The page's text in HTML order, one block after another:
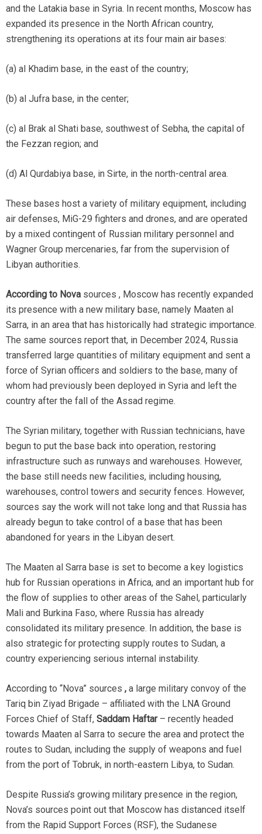
and the Latakia base in Syria. In recent months, Moscow has
expanded its presence in the North African country,
strengthening its operations at its four main air bases:
(a) al Khadim base, in the east of the country;
(b) al Jufra base, in the center;
(c) al Brak al Shati base, southwest of Sebha, the capital of
the Fezzan region; and
(d) Al Qurdabiya base, in Sirte, in the north-central area.
These bases host a variety of military equipment, including
air defenses, MiG-29 fighters and drones, and are operated
by a mixed contingent of Russian military personnel and
Wagner Group mercenaries, far from the supervision of
Libyan authorities.
According to Nova sources , Moscow has recently expanded
its presence with a new military base, namely Maaten al
Sarra, in an area that has historically had strategic importance.
The same sources report that, in December 2024, Russia
transferred large quantities of military equipment and sent a
force of Syrian officers and soldiers to the base, many of
whom had previously been deployed in Syria and left the
country after the fall of the Assad regime.
The Syrian military, together with Russian technicians, have
begun to put the base back into operation, restoring
infrastructure such as runways and warehouses. However,
the base still needs new facilities, including housing,
warehouses, control towers and security fences. However,
sources say the work will not take long and that Russia has
already begun to take control of a base that has been
abandoned for years in the Libyan desert.
The Maaten al Sarra base is set to become a key logistics
hub for Russian operations in Africa, and an important hub for
the flow of supplies to other areas of the Sahel, particularly
Mali and Burkina Faso, where Russia has already
consolidated its military presence. In addition, the base is
also strategic for protecting supply routes to Sudan, a
country experiencing serious internal instability.
According to “Nova” sources , a large military convoy of the
Tariq bin Ziyad Brigade – affiliated with the LNA Ground
Forces Chief of Staff, Saddam Haftar– recently headed
towards Maaten al Sarra to secure the area and protect the
routes to Sudan, including the supply of weapons and fuel
from the port of Tobruk, in north-eastern Libya, to Sudan.
Despite Russia’s growing military presence in the region,
Nova’s sources point out that Moscow has distanced itself
from the Rapid Support Forces (RSF), the Sudanese